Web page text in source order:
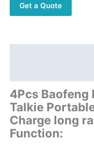
Portable
Radio
Two
Way
Radio
quantity
Get a Quote
4Pcs Baofeng
Talkie
Charge long
Function: